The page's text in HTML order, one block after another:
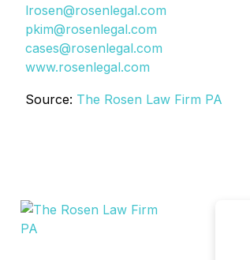
lrosen@rosenlegal.com
pkim@rosenlegal.com
cases@rosenlegal.com
www.rosenlegal.com
Source: The Rosen Law Firm PA